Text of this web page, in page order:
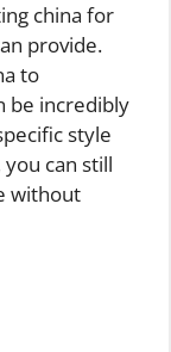
china for
provide.
to
be incredibly
style
can still
without